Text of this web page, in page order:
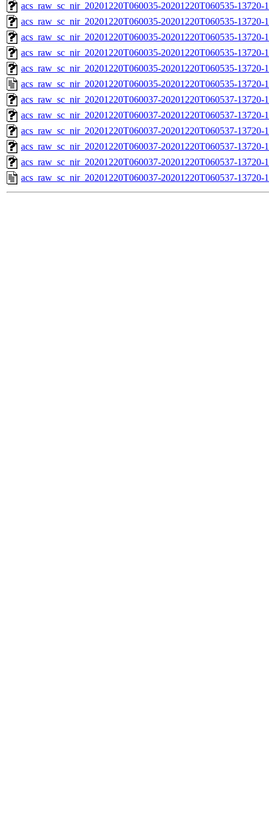
acs_raw_sc_nir_20201220T060035-20201220T060535-13720-
acs_raw_sc_nir_20201220T060035-20201220T060535-13720-
acs_raw_sc_nir_20201220T060035-20201220T060535-13720-
acs_raw_sc_nir_20201220T060035-20201220T060535-13720-
acs_raw_sc_nir_20201220T060035-20201220T060535-13720-
acs_raw_sc_nir_20201220T060035-20201220T060535-13720-
acs_raw_sc_nir_20201220T060037-20201220T060537-
acs_raw_sc_nir_20201220T060037-20201220T060537-13720-
acs_raw_sc_nir_20201220T060037-20201220T060537-13720-
acs_raw_sc_nir_20201220T060037-20201220T060537-13720-
acs_raw_sc_nir_20201220T060037-20201220T060537-13720-
acs_raw_sc_nir_20201220T060037-20201220T060537-13720-